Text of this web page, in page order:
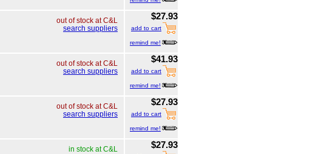
out of stock at C&L
search suppliers
$27.93
add to cart
remind me!
out of stock at C&L
search suppliers
$41.93
add to cart
remind me!
out of stock at C&L
search suppliers
$27.93
add to cart
remind me!
in stock at C&L $27.93